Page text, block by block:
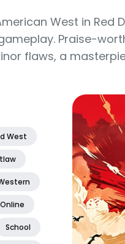
West in
Praise-
flaws, a
West
Online
School